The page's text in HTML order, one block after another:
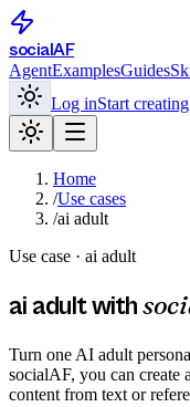
socialAF
AgentExamplesGuides
Log inStart creating
Home
/Use cases
/ai adult
Use case · ai adult
ai adultwith
Turn one AI adult
socialAF, you can create
content from text or